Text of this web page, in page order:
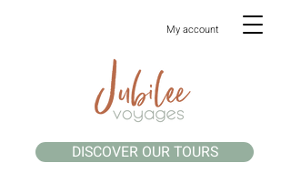
My account
DISCOVER OUR TOURS